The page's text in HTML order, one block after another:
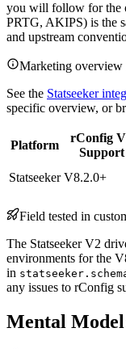
you will follow for the
PRTG, AKIPS) is the
and upstream
Marketing
See the Statseeker
specific overview, or
Platform
rConfig
Support
Statseeker V8.2.0+
Field tested in
The Statseeker V2
environments for the
in
any issues to rConfig
Mental